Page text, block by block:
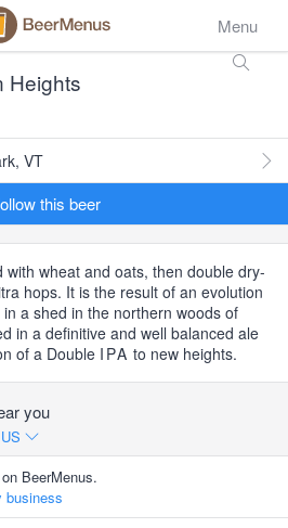
Menu
Heights
VT
this beer
with wheat and oats, then double dry-
hops. It is the result of an evolution
a shed in the northern woods of
in a definitive and well balanced ale
of a Double IPA to new heights.
you
BeerMenus.
business